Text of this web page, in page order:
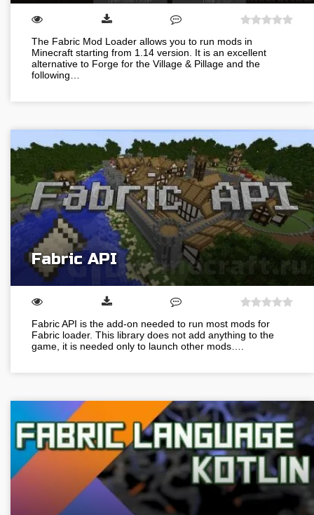
The Fabric Mod Loader allows you to run mods in
Minecraft starting from 1.14 version. It is an excellent
alternative to Forge for the Village & Pillage and the
following…
Fabric API
Fabric API is the add-on needed to run most mods for
Fabric loader. This library does not add anything to the
game, it is needed only to launch other mods….